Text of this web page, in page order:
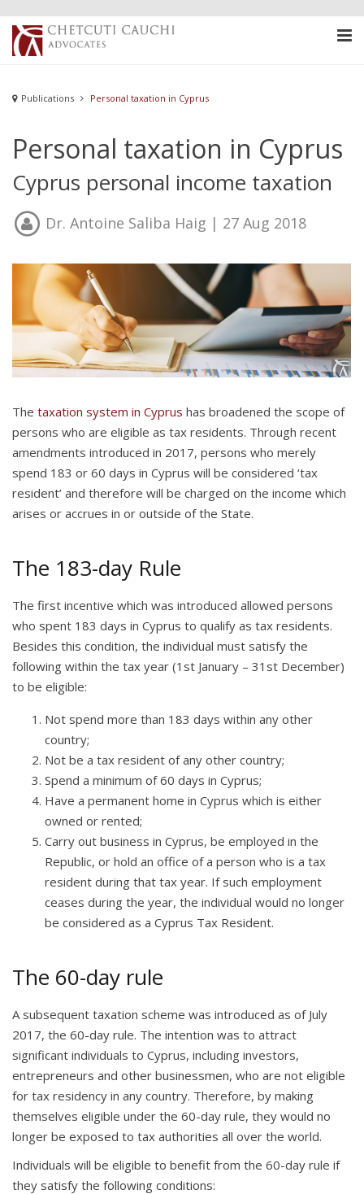
Publications Personal taxation in Cyprus
Personal taxation in Cyprus
Cyprus personal income taxation
Dr. Antoine Saliba Haig | 27 Aug 2018
The taxation system in Cyprus has broadened the scope of
persons who are eligible as tax residents. Through recent
amendments introduced in 2017, persons who merely
spend 183 or 60 days in Cyprus will be considered ‘tax
resident’ and therefore will be charged on the income which
arises or accrues in or outside of the State.
The 183-day Rule
The first incentive which was introduced allowed persons
who spent 183 days in Cyprus to qualify as tax residents.
Besides this condition, the individual must satisfy the
following within the tax year (1st January – 31st December)
to be eligible:
Not spend more than 183 days within any other
country;
Not be a tax resident of any other country;
Spend a minimum of 60 days in Cyprus;
Have a permanent home in Cyprus which is either
owned or rented;
Carry out business in Cyprus, be employed in the
Republic, or hold an office of a person who is a tax
resident during that tax year. If such employment
ceases during the year, the individual would no longer
be considered as a Cyprus Tax Resident.
The 60-day rule
A subsequent taxation scheme was introduced as of July
2017, the 60-day rule. The intention was to attract
significant individuals to Cyprus, including investors,
entrepreneurs and other businessmen, who are not eligible
for tax residency in any country. Therefore, by making
themselves eligible under the 60-day rule, they would no
longer be exposed to tax authorities all over the world.
Individuals will be eligible to benefit from the 60-day rule if
they satisfy the following conditions: